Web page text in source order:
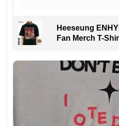
Heeseung
Fan Merch T-